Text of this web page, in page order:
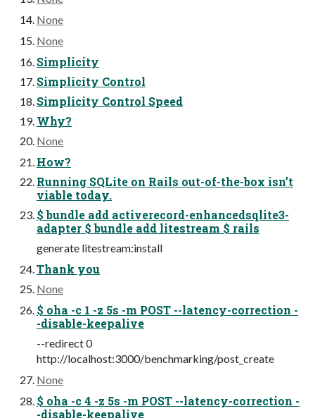
None
None
Simplicity
Simplicity Control
Simplicity Control Speed
Why?
None
How?
Running SQLite on Rails out-of-the-box isn’t
viable today.
$ bundle add activerecord-enhancedsqlite3-
adapter $ bundle add litestream $ rails
generate litestream:install
Thank you
None
$ oha -c 1 -z 5s -m POST --latency-correction -
-disable-keepalive
--redirect 0
http://localhost:3000/benchmarking/post_create
None
$ oha -c 4 -z 5s -m POST --latency-correction -
-disable-keepalive